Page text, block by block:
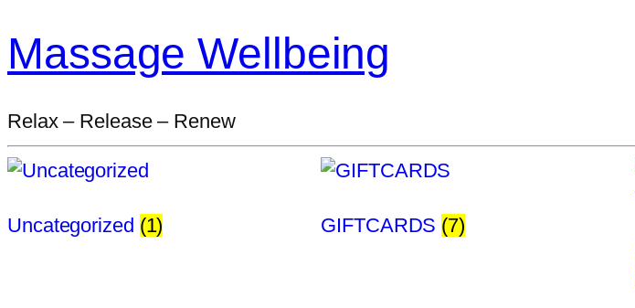
Massage Wellbeing
Relax – Release – Renew
Uncategorized (1) GIFTCARDS (7)